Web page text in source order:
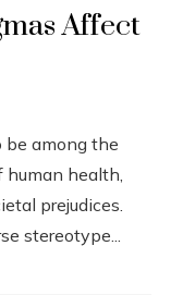
Affect
among the
human health,
prejudices.
stereotype...